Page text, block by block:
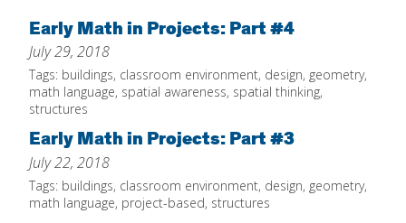
Home
About
Increase Your Knowledge
Find A Math Lesson
For Infants
For Toddlers
Professional Development +
Early Math in Projects: Part #4
July 29, 2018
Tags: buildings, classroom environment, design, geometry,
math language, spatial awareness, spatial thinking,
structures
Early Math in Projects: Part #3
July 22, 2018
Tags: buildings, classroom environment, design, geometry,
math language, project-based, structures